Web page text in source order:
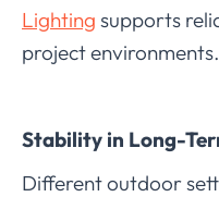
Lighting supports
project environments.
Stability in Long-
Different outdoor